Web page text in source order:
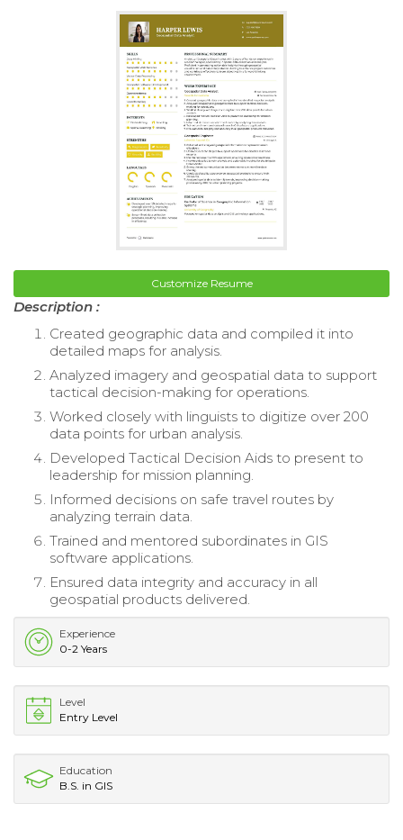
Customize Resume
Description :
Created geographic data and compiled it into
detailed maps for analysis.
Analyzed imagery and geospatial data to support
tactical decision-making for operations.
Worked closely with linguists to digitize over 200
data points for urban analysis.
Developed Tactical Decision Aids to present to
leadership for mission planning.
Informed decisions on safe travel routes by
analyzing terrain data.
Trained and mentored subordinates in GIS
software applications.
Ensured data integrity and accuracy in all
geospatial products delivered.
Experience
0-2 Years
Level
Entry Level
Education
B.S. in GIS